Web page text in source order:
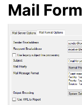
Mail